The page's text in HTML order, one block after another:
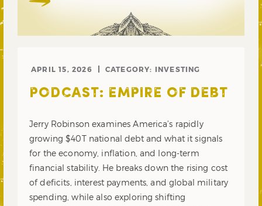
APRIL 15, 2026 CATEGORY: INVESTING
PODCAST: EMPIRE OF DEBT
Jerry Robinson examines America’s rapidly
growing $40T national debt and what it signals
for the economy, inflation, and long-term
financial stability. He breaks down the rising cost
of deficits, interest payments, and global military
spending, while also exploring shifting